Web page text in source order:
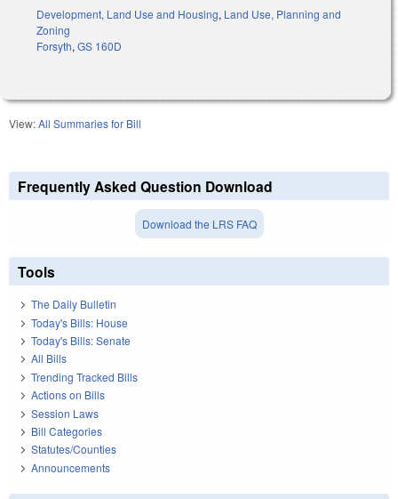
Development, Land Use and Housing, Land Use, Planning and
Zoning
Forsyth, GS 160D
View:All Summaries for Bill
Frequently Asked Question Download
Download the LRS FAQ
Tools
The Daily Bulletin
Today's Bills: House
Today's Bills: Senate
All Bills
Trending Tracked Bills
Actions on Bills
Session Laws
Bill Categories
Statutes/Counties
Announcements